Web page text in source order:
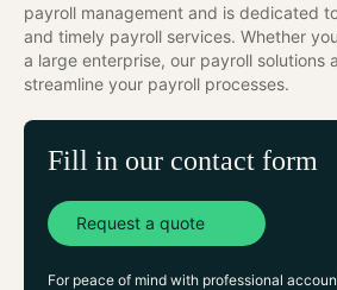
payroll management and is dedicated
and timely payroll services. Whether
a large enterprise, our payroll solutions
streamline your payroll processes.
Fill in our contact form
Request a quote
For peace of mind with professional